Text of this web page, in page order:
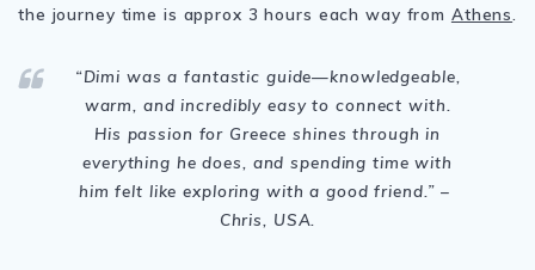
the journey time is approx 3 hours each way from Athens
“Dimi was a fantastic guide—knowledgeable,
warm, and incredibly easy to connect with.
His passion for Greece shines through in
everything he does, and spending time with
him felt like exploring with a good friend.” –
Chris, USA.